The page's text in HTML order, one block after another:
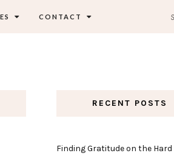
CONTACT
RECENT POSTS
Finding Gratitude on the Hard